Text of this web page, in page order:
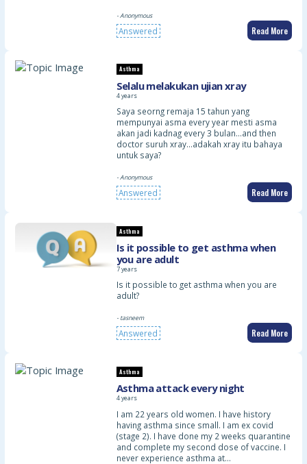
- Anonymous
Answered Read More
Asthma
Selalu melakukan ujian xray
4 years
Saya seorng remaja 15 tahun yang
mempunyai asma every year mesti asma
akan jadi kadnag every 3 bulan…and then
doctor suruh xray…adakah xray itu bahaya
untuk saya?
- Anonymous
Answered Read More
Asthma
Is it possible to get asthma when
you are adult
7 years
Is it possible to get asthma when you are
adult?
- tasneem
Answered Read More
Asthma
Asthma attack every night
4 years
I am 22 years old women. I have history
having asthma since small. I am ex covid
(stage 2). I have done my 2 weeks quarantine
and complete my second dose of vaccine. I
never experience asthma at…